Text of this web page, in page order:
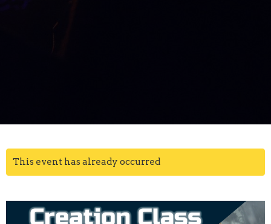
This event has already occurred